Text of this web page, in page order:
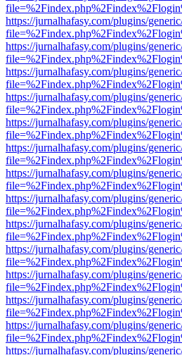
https://jurnalhafasy.com/plugins/
https://jurnalhafasy.com/plugins/
https://jurnalhafasy.com/plugins/
https://jurnalhafasy.com/plugins/
https://jurnalhafasy.com/plugins/
https://jurnalhafasy.com/plugins/
https://jurnalhafasy.com/plugins/
https://jurnalhafasy.com/plugins/
https://jurnalhafasy.com/plugins/
https://jurnalhafasy.com/plugins/
https://jurnalhafasy.com/plugins/
https://jurnalhafasy.com/plugins/
https://jurnalhafasy.com/plugins/
https://jurnalhafasy.com/plugins/